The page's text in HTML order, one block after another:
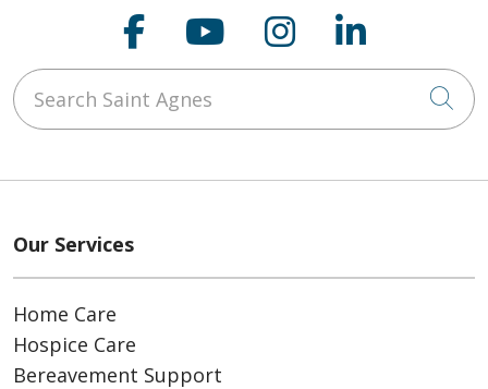
Follow us on
Follow us on
Follow us on
Follow
Search Saint Agnes
Our Services
Home Care
Hospice Care
Bereavement Support